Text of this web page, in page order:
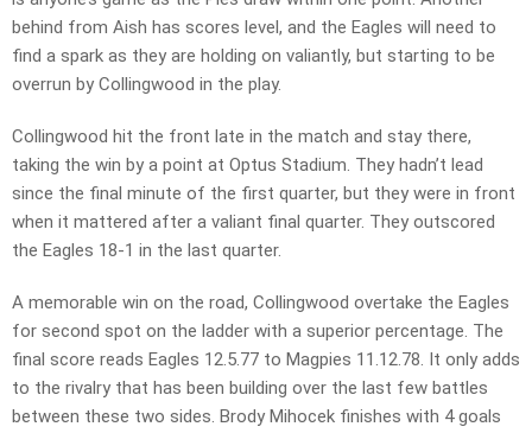
behind from Aish has scores level, and the Eagles will need to
find a spark as they are holding on valiantly, but starting to be
overrun by Collingwood in the play.
Collingwood hit the front late in the match and stay there,
taking the win by a point at Optus Stadium. They hadn’t lead
since the final minute of the first quarter, but they were in front
when it mattered after a valiant final quarter. They outscored
the Eagles 18-1 in the last quarter.
A memorable win on the road, Collingwood overtake the Eagles
for second spot on the ladder with a superior percentage. The
final score reads Eagles 12.5.77 to Magpies 11.12.78. It only adds
to the rivalry that has been building over the last few battles
between these two sides. Brody Mihocek finishes with 4 goals